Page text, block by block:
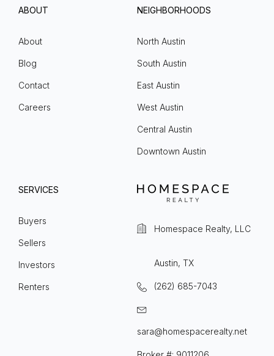
ABOUT
About
Blog
Contact
Careers
NEIGHBORHOODS
North Austin
South Austin
East Austin
West Austin
Central Austin
Downtown Austin
SERVICES
Buyers
Sellers
Investors
Renters
Homespace Realty, LLC
Austin, TX
(262) 685-7043
sara@homespacerealty.net